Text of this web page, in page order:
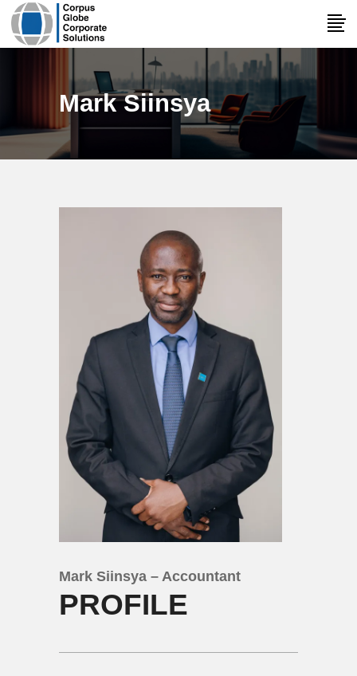
Mark Siinsya
Mark Siinsya – Accountant
PROFILE